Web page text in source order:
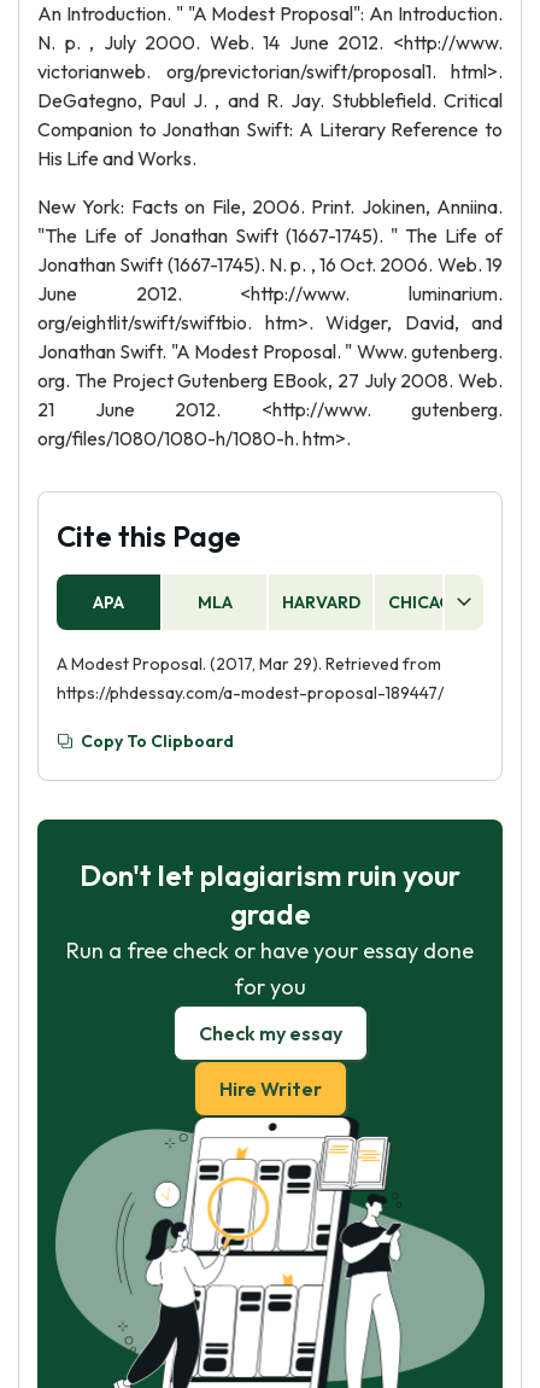
An Introduction. " "A Modest Proposal": An Introduction.
N. p. , July 2000. Web. 14 June 2012. <http://www.
victorianweb. org/previctorian/swift/proposal1. html>.
DeGategno, Paul J. , and R. Jay. Stubblefield. Critical
Companion to Jonathan Swift: A Literary Reference to
His Life and Works.
New York: Facts on File, 2006. Print. Jokinen, Anniina.
"The Life of Jonathan Swift (1667-1745). " The Life of
Jonathan Swift (1667-1745). N. p. , 16 Oct. 2006. Web. 19
June 2012. <http://www. luminarium.
org/eightlit/swift/swiftbio. htm>. Widger, David, and
Jonathan Swift. "A Modest Proposal. " Www. gutenberg.
org. The Project Gutenberg EBook, 27 July 2008. Web.
21 June 2012. <http://www. gutenberg.
org/files/1080/1080-h/1080-h. htm>.
Cite this Page
APA MLA HARVARD CHICAGO
A Modest Proposal. (2017, Mar 29). Retrieved from
https://phdessay.com/a-modest-proposal-189447/
Copy To Clipboard
Don't let plagiarism ruin your
grade
Run a free check or have your essay done
for you
Check my essay
Hire Writer